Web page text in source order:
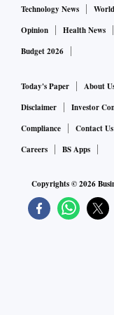
Technology News
Opinion
Health News
Budget 2026
Today's Paper About
Disclaimer
Investor
Compliance
Contact Us
Careers
BS Apps
Copyrights ©2026